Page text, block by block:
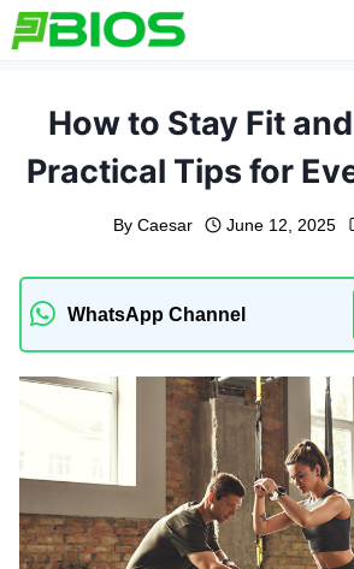
Skip
to
How to Stay Fit
Practical Tips for
By Caesar June 12, 2025
WhatsApp Channel